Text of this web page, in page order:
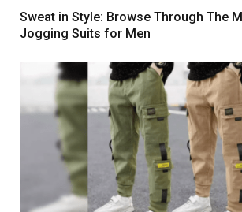
Sweat in Style: Browse Through The
Jogging Suits for Men